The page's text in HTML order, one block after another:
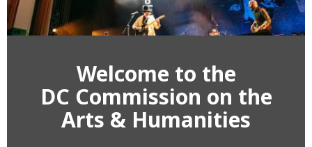
Welcome to the
DC Commission on the
Arts & Humanities